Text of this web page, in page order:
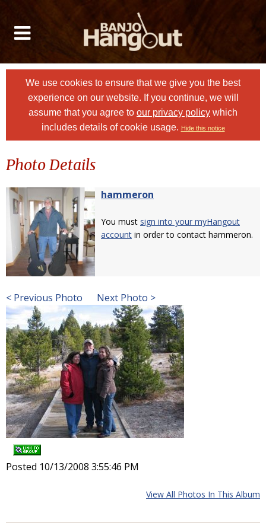
We use cookies to ensure that we give you the best
experience on our website. If you continue, we will
assume that you agree to our privacy policy which
includes details of cookie usage. Hide this notice
Photo Details
hammeron
You must sign into your myHangout
account in order to contact hammeron.
< Previous Photo Next Photo >
Posted 10/13/2008 3:55:46 PM
View All Photos In This Album